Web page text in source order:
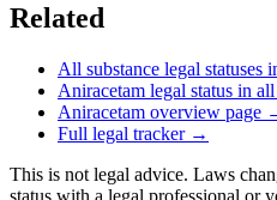
Related
All substance legal statuses
Aniracetam legal status in
Aniracetam overview page
Full legal tracker →
This is not legal advice. Laws
status with a legal professional or